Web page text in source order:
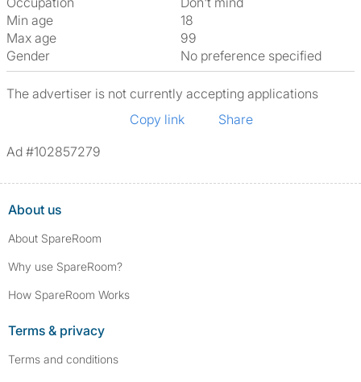
Min age
18
Max age
99
Gender
No preference specified
The advertiser is not currently accepting applications
Copy link
Share
Ad #102857279
About us
About SpareRoom
Why use SpareRoom?
How SpareRoom Works
Terms & privacy
Terms and conditions